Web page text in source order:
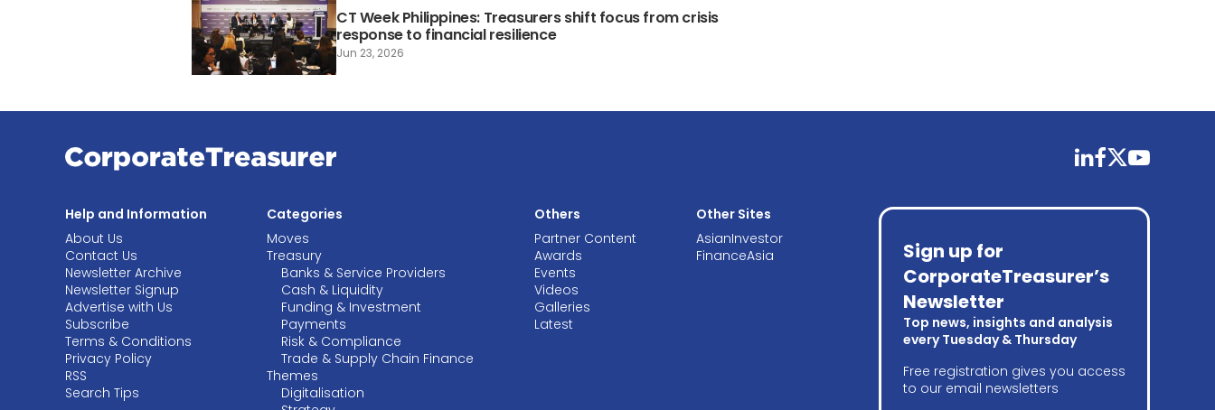
CT Week Philippines: Treasurers shift focus from crisis
response to financial resilience
Jun 23, 2026
Help and Information
About Us
Contact Us
Newsletter Archive
Newsletter Signup
Advertise with Us
Subscribe
Terms & Conditions
Privacy Policy
RSS
Search Tips
Categories
Moves
Treasury
Banks & Service Providers
Cash & Liquidity
Funding & Investment
Payments
Risk & Compliance
Trade & Supply Chain Finance
Themes
Digitalisation
Others
Partner Content
Awards
Events
Videos
Galleries
Latest
Other Sites
AsianInvestor
FinanceAsia
linkedinfacebooktwitteryoutube
Sign up for
CorporateTreasurer’s
Newsletter
Top news, insights and analysis
every Tuesday & Thursday
Free registration gives you access
to our email newsletters